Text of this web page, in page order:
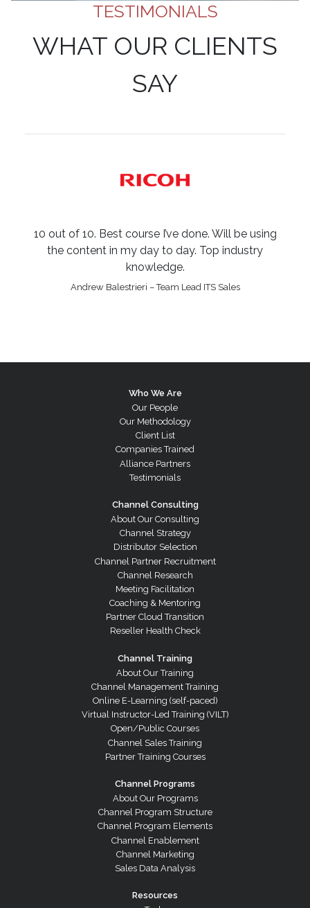
TESTIMONIALS
WHAT OUR CLIENTS
SAY
10 out of 10. Best course I’ve done. Will be using
the content in my day to day. Top industry
knowledge.
Andrew Balestrieri – Team Lead ITS Sales
Who We Are
Our People
Our Methodology
Client List
Companies Trained
Alliance Partners
Testimonials
Channel Consulting
About Our Consulting
Channel Strategy
Distributor Selection
Channel Partner Recruitment
Channel Research
Meeting Facilitation
Coaching & Mentoring
Partner Cloud Transition
Reseller Health Check
Channel Training
About Our Training
Channel Management Training
Online E-Learning (self-paced)
Virtual Instructor-Led Training (VILT)
Open/Public Courses
Channel Sales Training
Partner Training Courses
Channel Programs
About Our Programs
Channel Program Structure
Channel Program Elements
Channel Enablement
Channel Marketing
Sales Data Analysis
Resources